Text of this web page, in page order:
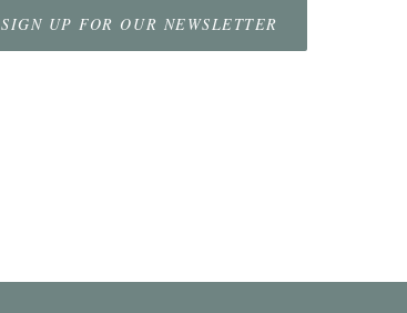
SIGN UP FOR OUR NEWSLETTER